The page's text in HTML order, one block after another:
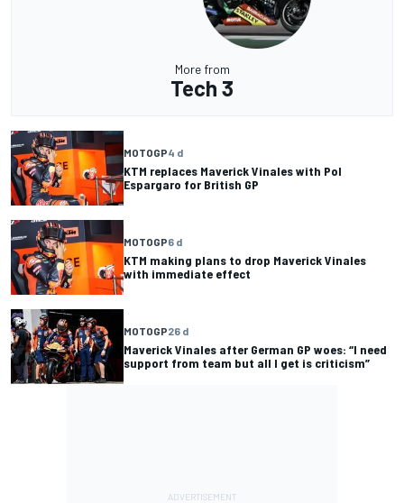
More from
Tech 3
MOTOGP4 d
KTM replaces Maverick Vinales with Pol
Espargaro for British GP
MOTOGP6 d
KTM making plans to drop Maverick Vinales
with immediate effect
MOTOGP26 d
Maverick Vinales after German GP woes: “I need
support from team but all I get is criticism”